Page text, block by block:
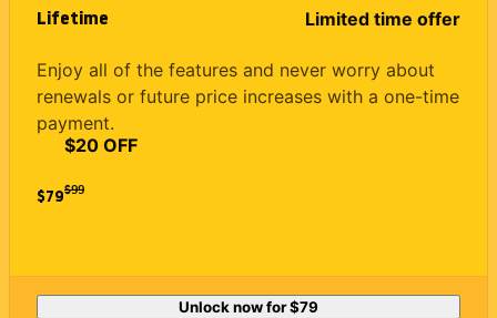
Lifetime Limited time offer
Enjoy all of the features and never worry about
renewals or future price increases with a one-time
payment.
$79
$20 OFF
$99
Unlock now for$79